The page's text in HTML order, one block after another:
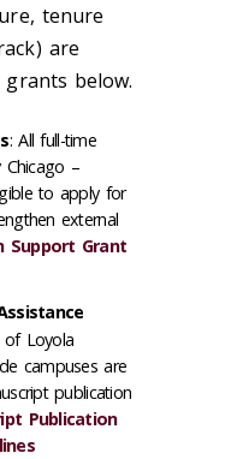
tenure
are
below.
: All full-time
Chicago –
to apply for
external
Support Grant
of Loyola
campuses are
publication
Publication